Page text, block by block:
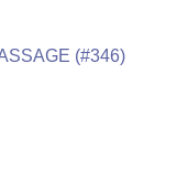
(#346)